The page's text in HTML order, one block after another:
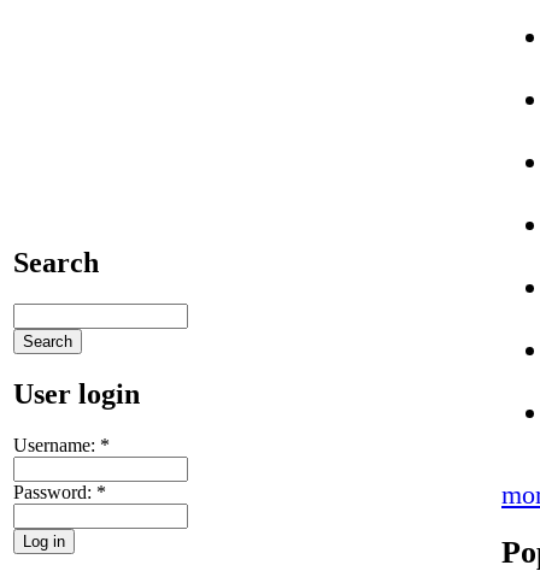
Search
User login
Username: *
Password: *